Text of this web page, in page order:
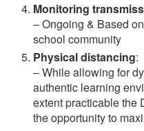
Monitoring
– Ongoing & Based
school community
Physical distancing:
– While allowing for
authentic learning
extent practicable the
the opportunity to